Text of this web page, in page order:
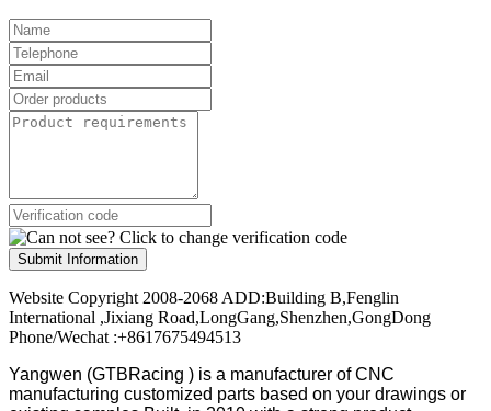
Submit Information
Website Copyright 2008-2068 ADD:Building B,Fenglin
International ,Jixiang Road,LongGang,Shenzhen,GongDong
Phone/Wechat :+8617675494513
Yangwen (GTBRacing ) is a manufacturer ofCNC
manufacturing customized parts based on your drawings or